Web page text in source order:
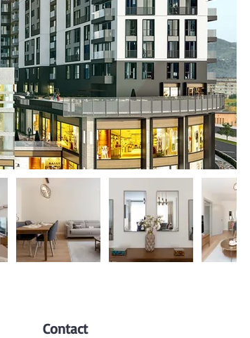
Contact